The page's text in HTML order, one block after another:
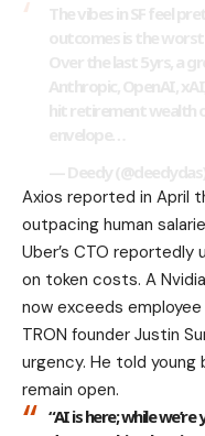
Axios reported in April
outpacing human
Uber’s CTO reportedly
on token costs. A
now exceeds
TRON founder Justin
urgency. He told
remain open.
“AI is here; while